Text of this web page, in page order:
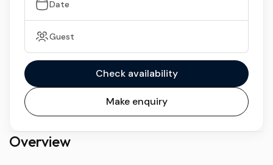
Overview
Date
Guest
Check availability
Make enquiry